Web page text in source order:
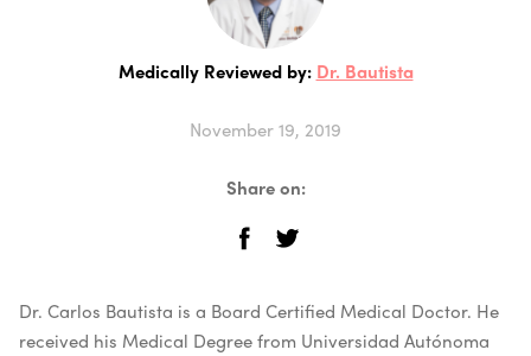
Medically Reviewed by: Dr. Bautista
November 19, 2019
Share on:
Dr. Carlos Bautista is a Board Certified Medical Doctor. He
received his Medical Degree from Universidad Autónoma